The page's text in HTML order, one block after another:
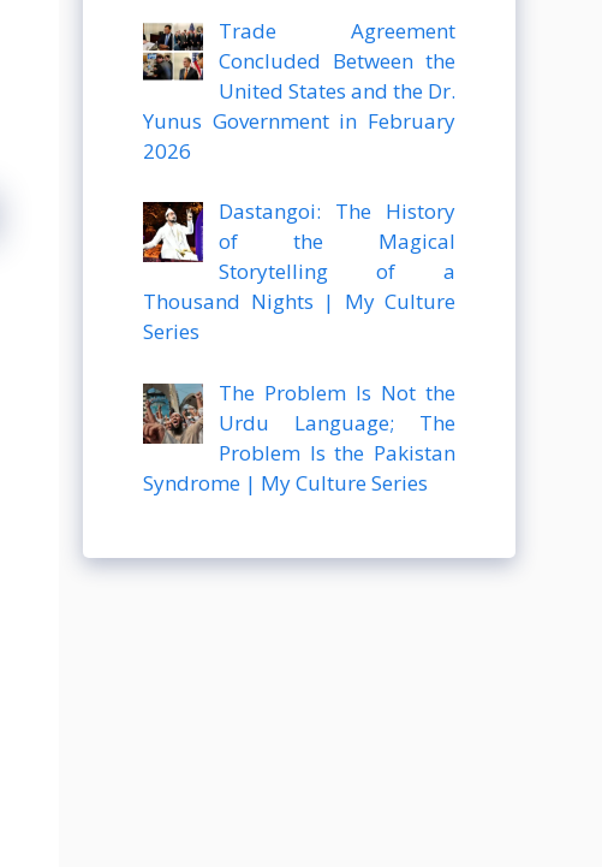
Trade Agreement
Concluded Between the
United States and the Dr.
Yunus Government in February
2026
Dastangoi: The History
of the Magical
Storytelling of a
Thousand Nights | My Culture
Series
The Problem Is Not the
Urdu Language; The
Problem Is the Pakistan
Syndrome | My Culture Series